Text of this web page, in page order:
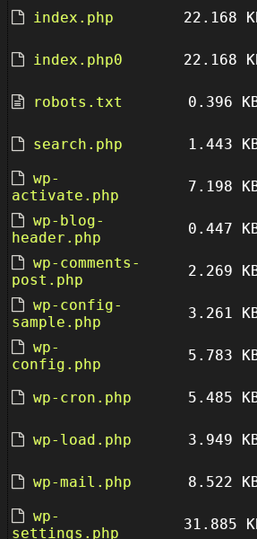
index.php
22.168
index.php0
22.168
robots.txt
0.396
search.php
1.443
wp-
activate.php
7.198
wp-blog-
header.php
0.447
wp-comments-
post.php
2.269
wp-config-
sample.php
3.261
wp-
config.php
5.783
wp-cron.php
5.485
wp-load.php
3.949
wp-mail.php
8.522
wp-
settings.php
31.885